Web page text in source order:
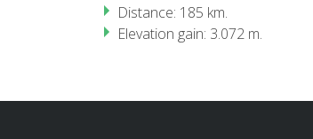
Distance: 185 km.
Elevation gain: 3.072 m.